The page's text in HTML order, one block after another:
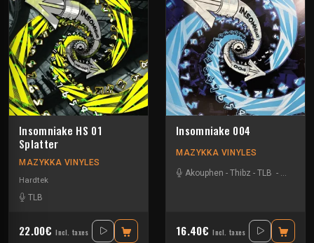
Insomniake HS 01
Splatter
MAZYKKA VINYLES
Hardtek
TLB
22.00€ Incl. taxes
Insomniake 004
MAZYKKA VINYLES
Akouphen - Thibz - TLB -
16.40€ Incl. taxes